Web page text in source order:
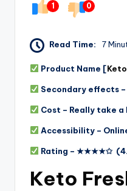
1 0
Read Time: 7
Product Name [
Secondary effects –
Cost – Really take a
Accessibility –
Rating – ★★★★✩
Keto